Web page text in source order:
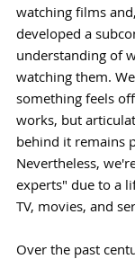
watching films
developed a
understanding of
watching them.
something feels
works, but
behind it remains
Nevertheless,
experts" due to a
TV, movies, and
Over the past